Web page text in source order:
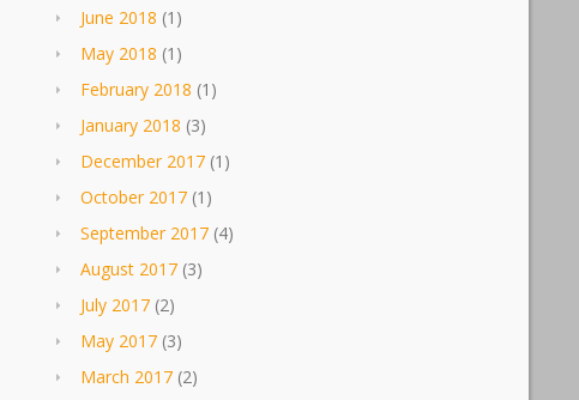
June 2018 (1)
May 2018 (1)
February 2018 (1)
January 2018 (3)
December 2017(1)
October 2017(1)
September 2017(4)
August 2017(3)
July 2017(2)
May 2017(3)
March 2017(2)